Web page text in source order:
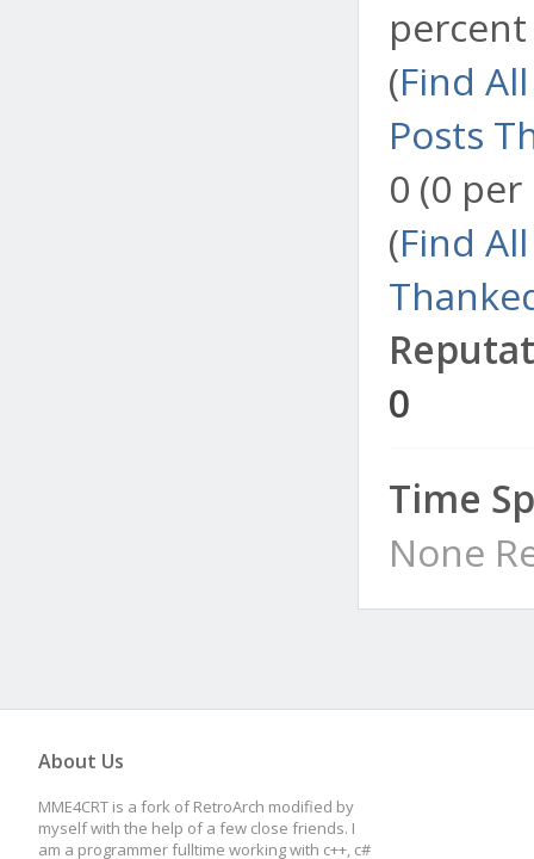
(Find
Posts
0 (0
(Find
0
Time
None
About Us
MME4CRT is a fork of RetroArch modified by
myself with the help of a few close friends. I
am a programmer fulltime working with c++, c#